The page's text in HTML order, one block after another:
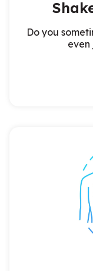
Do you
even